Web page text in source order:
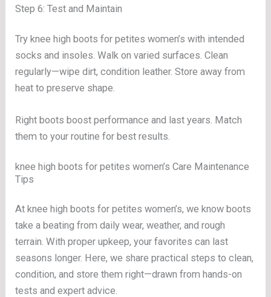
Step 6: Test and Maintain
Try knee high boots for petites women’s with intended
socks and insoles. Walk on varied surfaces. Clean
regularly—wipe dirt, condition leather. Store away from
heat to preserve shape.
Right boots boost performance and last years. Match
them to your routine for best results.
knee high boots for petites women’s Care Maintenance
Tips
At knee high boots for petites women’s, we know boots
take a beating from daily wear, weather, and rough
terrain. With proper upkeep, your favorites can last
seasons longer. Here, we share practical steps to clean,
condition, and store them right—drawn from hands-on
tests and expert advice.